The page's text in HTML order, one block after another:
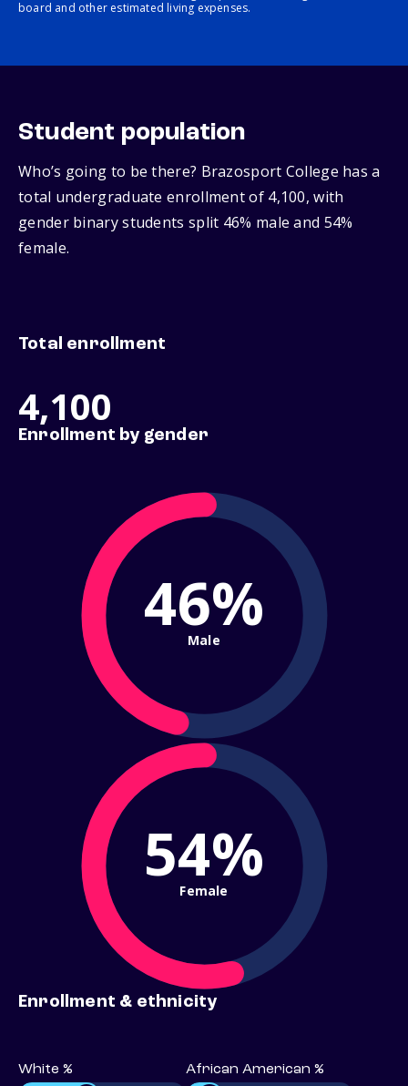
board and other estimated living expenses.
Student population
Who’s going to be there? Brazosport College has a
total undergraduate enrollment of 4,100, with
gender binary students split 46% male and 54%
female.
Total enrollment
4,100
Enrollment by gender
46%
Male
54%
Female
Enrollment & ethnicity
White % African American %